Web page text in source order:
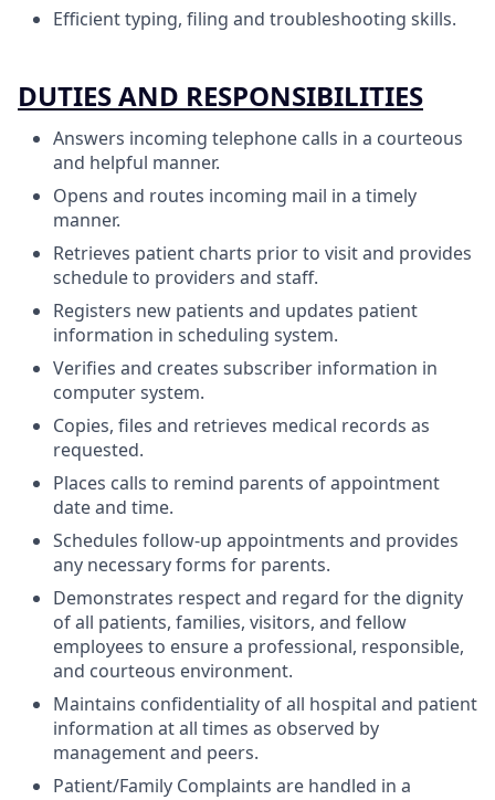
Efficient typing, filing and troubleshooting skills.
DUTIES AND RESPONSIBILITIES
Answers incoming telephone calls in a courteous
and helpful manner.
Opens and routes incoming mail in a timely
manner.
Retrieves patient charts prior to visit and provides
schedule to providers and staff.
Registers new patients and updates patient
information in scheduling system.
Verifies and creates subscriber information in
computer system.
Copies, files and retrieves medical records as
requested.
Places calls to remind parents of appointment
date and time.
Schedules follow-up appointments and provides
any necessary forms for parents.
Demonstrates respect and regard for the dignity
of all patients, families, visitors, and fellow
employees to ensure a professional, responsible,
and courteous environment.
Maintains confidentiality of all hospital and patient
information at all times as observed by
management and peers.
Patient/Family Complaints are handled in a